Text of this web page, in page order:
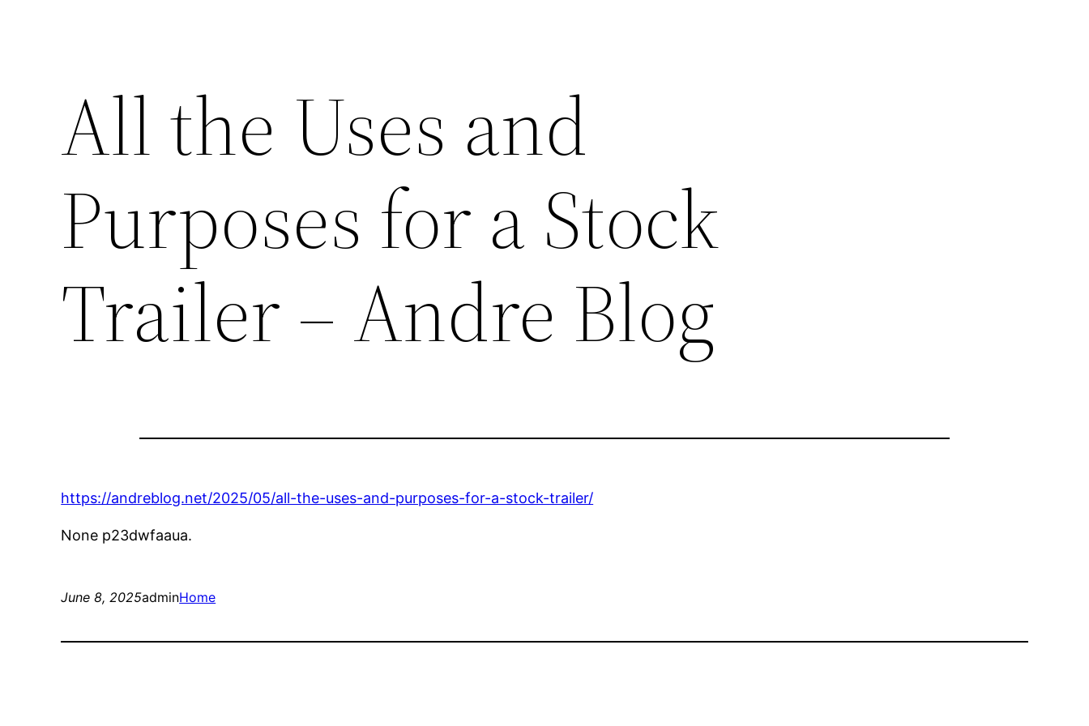
All the Uses and
Purposes for a Stock
Trailer – Andre Blog
https://andreblog.net/2025/05/all-the-uses-and-purposes-for-a-stock-trailer/
None p23dwfaaua.
June 8, 2025adminHome